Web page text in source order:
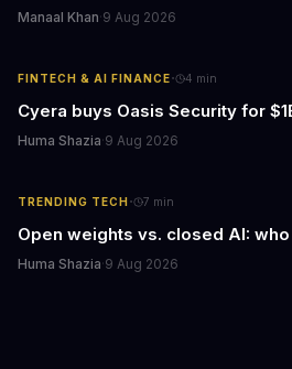
Manaal Khan·9 Aug 2026
FINTECH & AI FINANCE· 4 min
Cyera buys Oasis Security for
Huma Shazia·9 Aug 2026
TRENDING TECH· 7 min
Open weights vs. closed AI:
Huma Shazia·9 Aug 2026